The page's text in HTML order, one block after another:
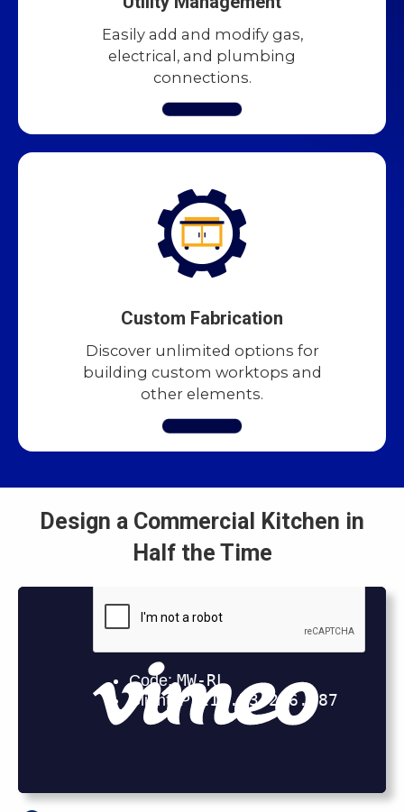
Easily add and modify gas,
electrical, and plumbing
connections.
Custom Fabrication
Discover unlimited options for
building custom worktops and
other elements.
Design a Commercial Kitchen in
Half the Time